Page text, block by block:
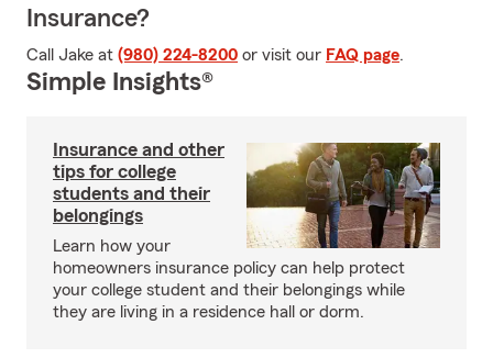
Insurance?
Call Jake at (980) 224-8200 or visit our FAQ page.
Simple Insights®
Insurance and other
tips for college
students and their
belongings
Learn how your
homeowners insurance policy can help protect
your college student and their belongings while
they are living in a residence hall or dorm.